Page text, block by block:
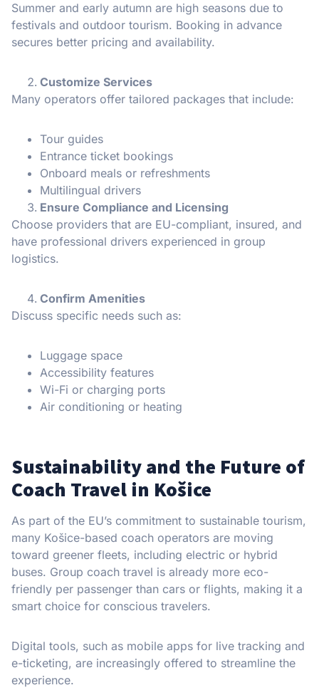
Summer and early autumn are high seasons due to
festivals and outdoor tourism. Booking in advance
secures better pricing and availability.
Customize Services
Many operators offer tailored packages that include:
Tour guides
Entrance ticket bookings
Onboard meals or refreshments
Multilingual drivers
Ensure Compliance and Licensing
Choose providers that are EU-compliant, insured, and
have professional drivers experienced in group
logistics.
Confirm Amenities
Discuss specific needs such as:
Luggage space
Accessibility features
Wi-Fi or charging ports
Air conditioning or heating
Sustainability and the Future of
Coach Travel in Košice
As part of the EU’s commitment to sustainable tourism,
many Košice-based coach operators are moving
toward greener fleets, including electric or hybrid
buses. Group coach travel is already more eco-
friendly per passenger than cars or flights, making it a
smart choice for conscious travelers.
Digital tools, such as mobile apps for live tracking and
e-ticketing, are increasingly offered to streamline the
experience.